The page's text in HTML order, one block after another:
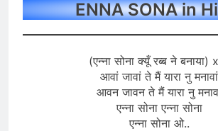
ENNA SONA in
(एन्ना सोना क्यूँ रब्ब ने बनाया)
आवां जावां ते मैं यारा नु मनावां
आवन जावन ते मैं यारा नु
एन्ना सोना एन्ना सोना
एन्ना सोना ओ..